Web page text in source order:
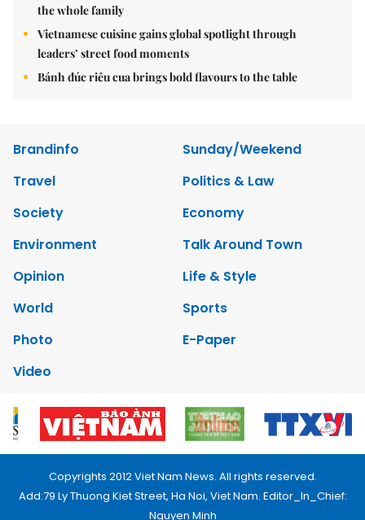
the whole family
Vietnamese cuisine gains global spotlight through
leaders’ street food moments
Bánh đúc riêu cua brings bold flavours to the table
Brandinfo
Sunday/Weekend
Travel
Politics & Law
Society
Economy
Environment
Talk Around Town
Opinion
Life & Style
World
Sports
Photo
E-Paper
Video
Copyrights 2012 Viet Nam News. All rights reserved.
Add:79 Ly Thuong Kiet Street, Ha Noi, Viet Nam. Editor_In_Chief:
Nguyen Minh